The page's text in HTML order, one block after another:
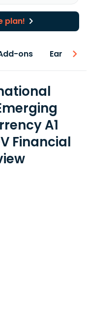
plan!
ons Earnings
A1
Financial